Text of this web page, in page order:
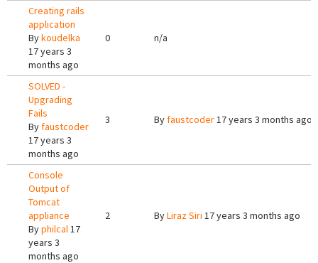
Creating rails
application
Bykoudelka
17 years 3
months ago
0 n/a
SOLVED -
Upgrading
Fails
Byfaustcoder
17 years 3
months ago
3 Byfaustcoder17 years 3 months ago
Console
Output of
Tomcat
appliance
Byphilcal17
years 3
months ago
2 ByLiraz Siri 17 years 3 months ago